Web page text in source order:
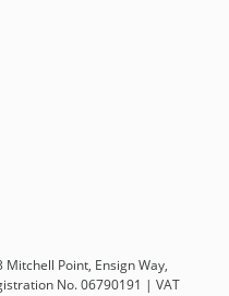
Point, Ensign Way,
No. 06790191 | VAT